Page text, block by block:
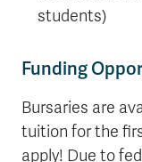
students)
Funding
Bursaries are
tuition for the
apply! Due to